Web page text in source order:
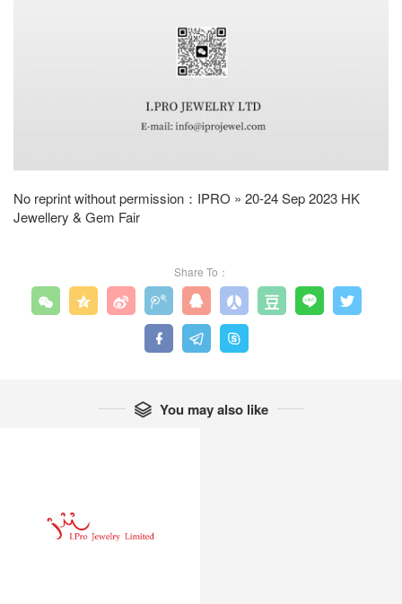
No reprint without permission： IPRO » 20-24 Sep 2023 HK
Jewellery & Gem Fair
Share To：
        
  
 You may also like